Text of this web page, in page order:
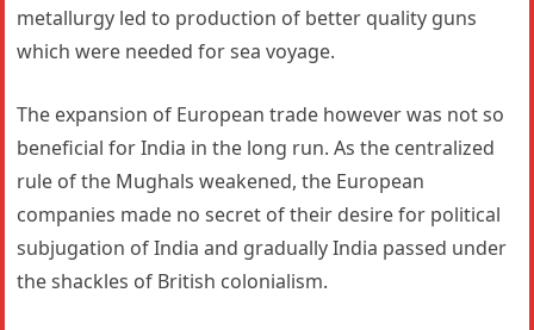
metallurgy led to production of better quality guns
which were needed for sea voyage.
The expansion of European trade however was not so
beneficial for India in the long run. As the centralized
rule of the Mughals weakened, the European
companies made no secret of their desire for political
subjugation of India and gradually India passed under
the shackles of British colonialism.